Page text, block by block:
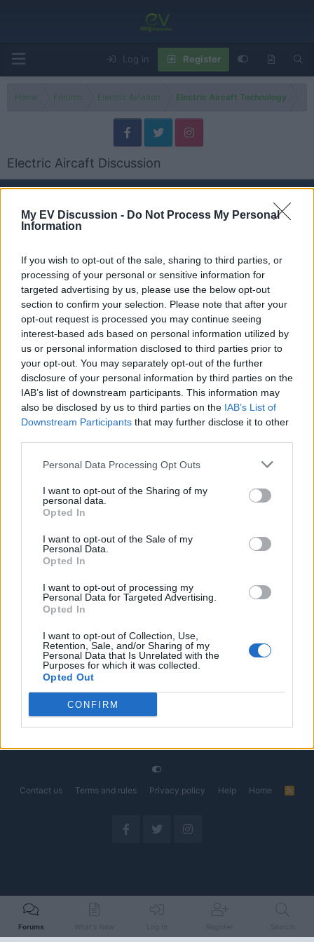
My EV Discussion - Do Not Process My Personal
Information
If you wish to opt-out of the sale, sharing to third parties, or
processing of your personal or sensitive information for
targeted advertising by us, please use the below opt-out
section to confirm your selection. Please note that after your
opt-out request is processed you may continue seeing
interest-based ads based on personal information utilized by
us or personal information disclosed to third parties prior to
your opt-out. You may separately opt-out of the further
disclosure of your personal information by third parties on the
IAB’s list of downstream participants. This information may
also be disclosed by us to third parties on the IAB’s List of
Downstream Participants that may further disclose it to other
Personal Data Processing Opt Outs
I want to opt-out of the Sharing of my
personal data.
Opted In
I want to opt-out of the Sale of my
Personal Data.
Opted In
I want to opt-out of processing my
Personal Data for Targeted Advertising.
Opted In
I want to opt-out of Collection, Use,
Retention, Sale, and/or Sharing of my
Personal Data that Is Unrelated with the
Purposes for which it was collected.
Opted Out
CONFIRM
Log in Register
Home Forums Electric Aviation Electric Aircaft Technology
Electric Aircaft Discussion
Electric Planes-General
None
eVtol & Urban Air Mobility
Threads 0 Messages 0
Filters
There are no threads in this forum.
You must log in or register to post here.
Discussion
Anonymous EV Industry Confessions: What We Can’t
Started by Admin Jun 3, 2026 Replies: 2
EV & Hybrid Industry News & Updates
About
Started by Admin
Discussion
The Electric Pickup War: America’s Favorite Trucks
Could Decide the Fate of EVs
Started by Admin
Home Forums Electric Aviation Electric Aircaft Technology
Contact us Terms and rules Privacy policy Help Home
R
Forums What's New